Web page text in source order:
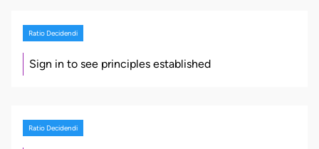
Ratio Decidendi
Sign in to see principles established
Ratio Decidendi